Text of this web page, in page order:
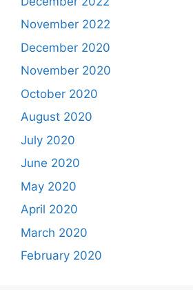
November 2022
December 2020
November 2020
October 2020
August 2020
July 2020
June 2020
May 2020
April 2020
March 2020
February 2020